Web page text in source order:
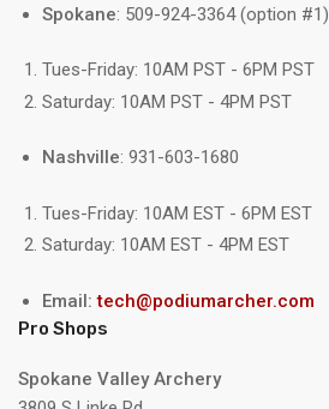
Spokane: 509-924-3364 (option #1)
Tues-Friday: 10AM PST - 6PM PST
Saturday: 10AM PST - 4PM PST
Nashville: 931-603-1680
Tues-Friday: 10AM EST - 6PM EST
Saturday: 10AM EST - 4PM EST
Email:tech@podiumarcher.com
Pro Shops
Spokane Valley Archery